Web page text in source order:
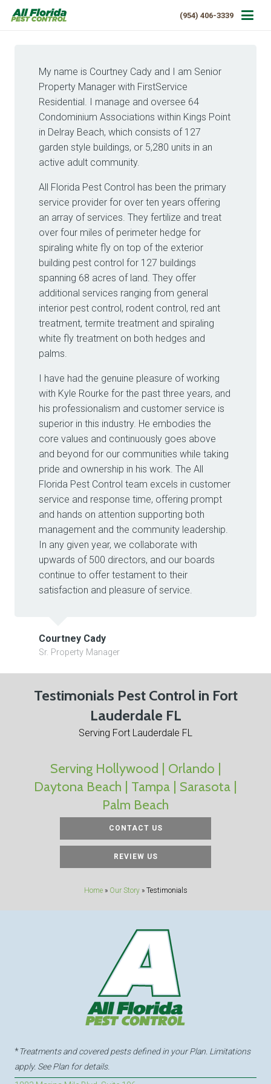
(954) 406-3339
My name is Courtney Cady and I am Senior
Property Manager with FirstService
Residential. I manage and oversee 64
Condominium Associations within Kings Point
in Delray Beach, which consists of 127
garden style buildings, or 5,280 units in an
active adult community.
All Florida Pest Control has been the primary
service provider for over ten years offering
an array of services. They fertilize and treat
over four miles of perimeter hedge for
spiraling white fly on top of the exterior
building pest control for 127 buildings
spanning 68 acres of land. They offer
additional services ranging from general
interior pest control, rodent control, red ant
treatment, termite treatment and spiraling
white fly treatment on both hedges and
palms.
I have had the genuine pleasure of working
with Kyle Rourke for the past three years, and
his professionalism and customer service is
superior in this industry. He embodies the
core values and continuously goes above
and beyond for our communities while taking
pride and ownership in his work. The All
Florida Pest Control team excels in customer
service and response time, offering prompt
and hands on attention supporting both
management and the community leadership.
In any given year, we collaborate with
upwards of 500 directors, and our boards
continue to offer testament to their
satisfaction and pleasure of service.
Courtney Cady
Sr. Property Manager
Testimonials Pest Control in Fort
Lauderdale FL
Serving Fort Lauderdale FL
Serving Hollywood | Orlando |
Daytona Beach | Tampa | Sarasota |
Palm Beach
CONTACT US
REVIEW US
Home» Our Story» Testimonials
*Treatments and covered pests defined in your Plan. Limitations
apply. See Plan for details.